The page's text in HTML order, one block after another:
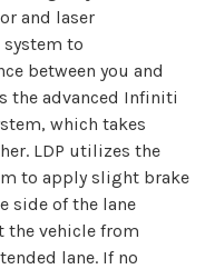
and laser
to
between you and
the advanced Infiniti
which takes
LDP utilizes the
to apply slight brake
side of the lane
the vehicle from
lane. If no